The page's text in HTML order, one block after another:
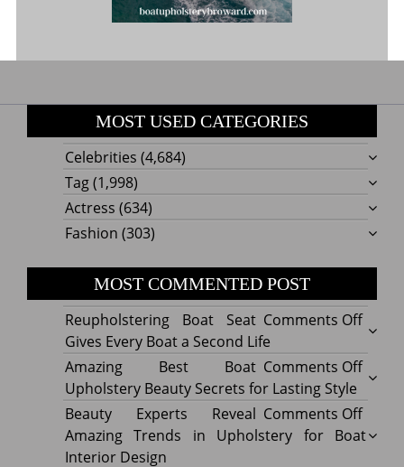
MOST USED CATEGORIES
Celebrities (4,684)
Tag(1,998)
Actress (634)
Fashion (303)
MOST COMMENTED POST
Comments Offon
Boat
Seat
Gives
Every
Reupholstering Boat Seat
Gives Every Boat a Second Life
Comments Offon
Best
Boat
Amazing Best Boat
Upholstery Beauty Secrets for Lasting Style
Comments Offon
Beauty Experts Reveal
Amazing Trends in Upholstery for Boat
Interior Design